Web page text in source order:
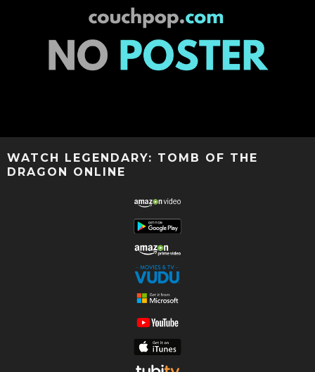
WATCH LEGENDARY: TOMB OF THE
DRAGON ONLINE